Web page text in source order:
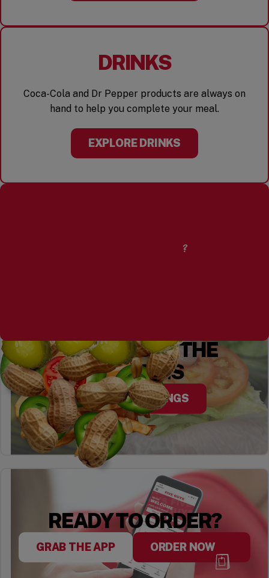
DRINKS
Coca-Cola and Dr Pepper products are always on
hand to help you complete your meal.
EXPLORE DRINKS
YOU CHOOSE THE
TOPPINGS
EXPLORE TOPPINGS
READY TO ORDER?
GRAB THE APP ORDER NOW